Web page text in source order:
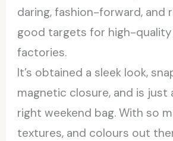
daring, fashion-forward, and
good targets for high-
factories.
It’s obtained a sleek look,
magnetic closure, and is just
right weekend bag. With so
textures, and colours out